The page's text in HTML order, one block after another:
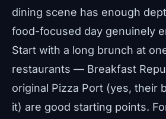
dining scene has enough
food-focused day genuinely
Start with a long brunch at
restaurants — Breakfast
original Pizza Port (yes, their
it) are good starting points.